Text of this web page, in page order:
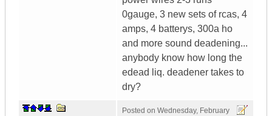
0gauge, 3 new sets of rcas, 4
amps, 4 batterys, 300a ho
and more sound deadening...
anybody know how long the
edead liq. deadener takes to
dry?
Posted on Wednesday, February